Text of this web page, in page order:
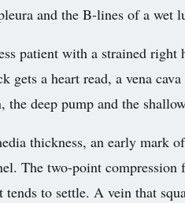
and the B-lines of a wet
patient with a strained right
a heart read, a vena
deep pump and the
thickness, an early mark
The two-point compression
to settle. A vein that